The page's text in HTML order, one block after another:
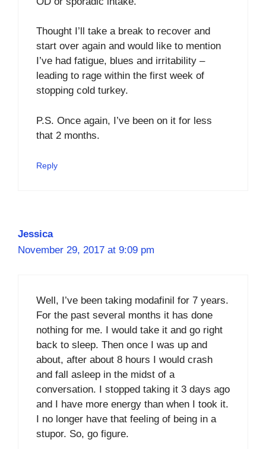
Thought I’ll take a break to recover and
start over again and would like to mention
I’ve had fatigue, blues and irritability –
leading to rage within the first week of
stopping cold turkey.
P.S. Once again, I’ve been on it for less
that 2 months.
Reply
Jessica
November 29, 2017 at 9:09 pm
Well, I’ve been taking modafinil for 7 years.
For the past several months it has done
nothing for me. I would take it and go right
back to sleep. Then once I was up and
about, after about 8 hours I would crash
and fall asleep in the midst of a
conversation. I stopped taking it 3 days ago
and I have more energy than when I took it.
I no longer have that feeling of being in a
stupor. So, go figure.